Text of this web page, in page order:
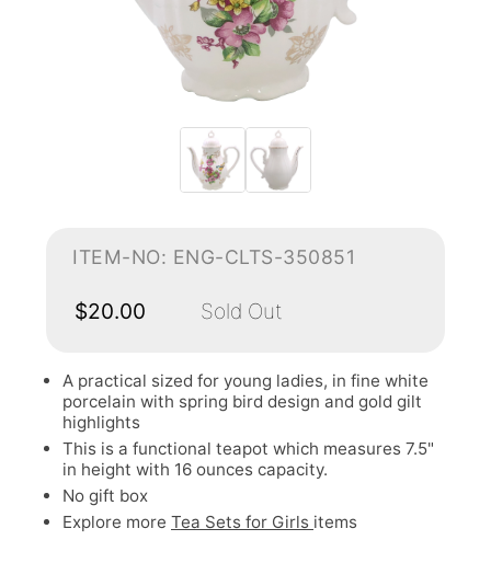
ITEM-NO: ENG-CLTS-350851
$20.00 Sold Out
A practical sized for young ladies, in fine white
porcelain with spring bird design and gold gilt
highlights
This is a functional teapot which measures 7.5"
in height with 16 ounces capacity.
No gift box
Explore more Tea Sets for Girls items